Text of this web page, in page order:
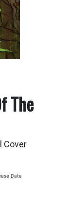
The
Cover
Date